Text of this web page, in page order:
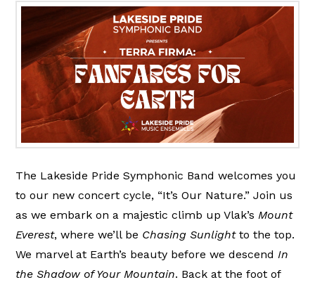
The Lakeside Pride Symphonic Band welcomes you
to our new concert cycle, “It’s Our Nature.” Join us
as we embark on a majestic climb up Vlak’s Mount
Everest, where we’ll be Chasing Sunlightto the top.
We marvel at Earth’s beauty before we descend In
the Shadow of Your Mountain. Back at the foot of